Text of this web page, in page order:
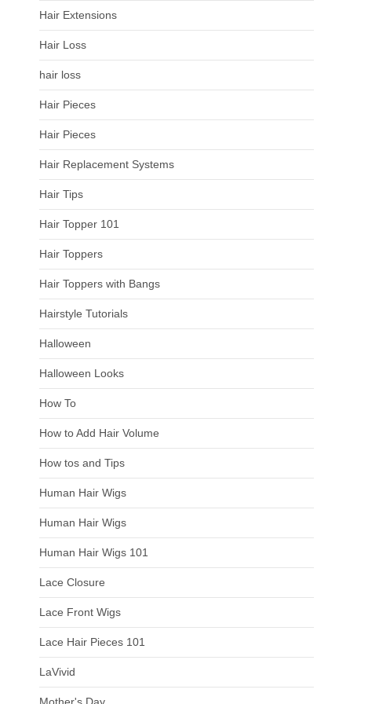
Hair Extensions
Hair Loss
hair loss
Hair Pieces
Hair Pieces
Hair Replacement Systems
Hair Tips
Hair Topper 101
Hair Toppers
Hair Toppers with Bangs
Hairstyle Tutorials
Halloween
Halloween Looks
How To
How to Add Hair Volume
How tos and Tips
Human Hair Wigs
Human Hair Wigs
Human Hair Wigs 101
Lace Closure
Lace Front Wigs
Lace Hair Pieces 101
LaVivid